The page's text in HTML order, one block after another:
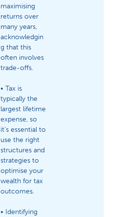
maximising
returns over
many years,
acknowledgin
g that this
often involves
trade-offs.
• Tax is
typically the
largest lifetime
expense, so
it’s essential to
use the right
structures and
strategies to
optimise your
wealth for tax
outcomes.
• Identifying